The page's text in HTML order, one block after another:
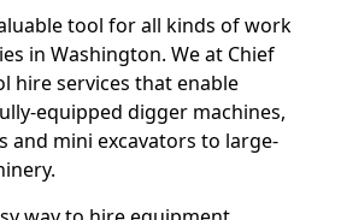
tool for all kinds of work
in Washington. We at Chief
hire services that enable
equipped digger machines,
and mini excavators to large-